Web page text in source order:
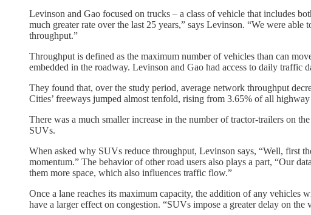
Levinson and Gao focused on trucks – a class of vehicle that includes
much greater rate over the last 25 years,” says Levinson. “We were
throughput.”
Throughput is defined as the maximum number of vehicles than can
embedded in the roadway. Levinson and Gao had access to daily traffic
They found that, over the study period, average network throughput
Cities’ freeways jumped almost tenfold, rising from 3.65% of all
There was a much smaller increase in the number of tractor-trailers on
SUVs.
When asked why SUVs reduce throughput, Levinson says, “Well, first
momentum.” The behavior of other road users also plays a part, “Our
them more space, which also influences traffic flow.”
Once a lane reaches its maximum capacity, the addition of any vehicles
have a larger effect on congestion. “SUVs impose a greater delay on the